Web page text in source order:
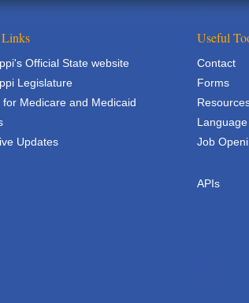
Official State website
Legislature
for Medicare and Medicaid
Updates
Useful
Contact
Forms
Job
APIs